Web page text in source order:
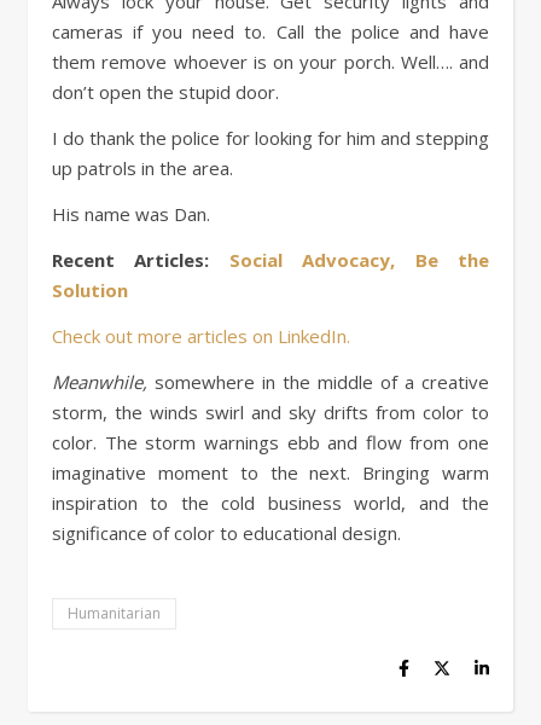
cameras if you need to. Call the police and have
them remove whoever is on your porch. Well…. and
don’t open the stupid door.
I do thank the police for looking for him and stepping
up patrols in the area.
His name was Dan.
Recent Articles: Social Advocacy, Be the
Solution
Check out more articles on LinkedIn.
Meanwhile, somewhere in the middle of a creative
storm, the winds swirl and sky drifts from color to
color. The storm warnings ebb and flow from one
imaginative moment to the next. Bringing warm
inspiration to the cold business world, and the
significance of color to educational design.
Humanitarian